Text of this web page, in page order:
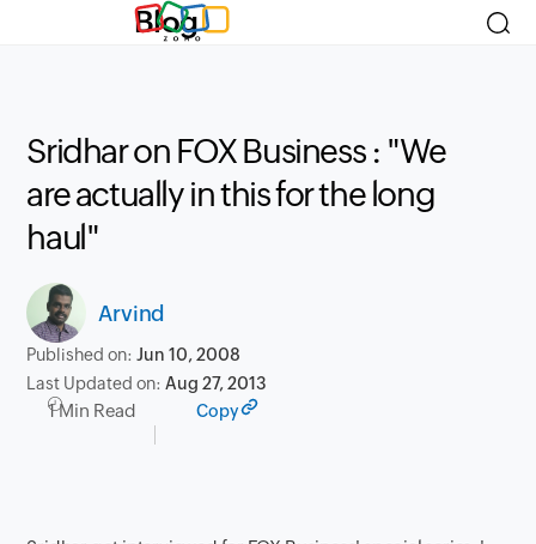
Blog
Sridhar on FOX Business : "We
are actually in this for the long
haul"
Arvind
Published on:Jun 10, 2008
Last Updated on:Aug 27, 2013
1 Min Read Copy